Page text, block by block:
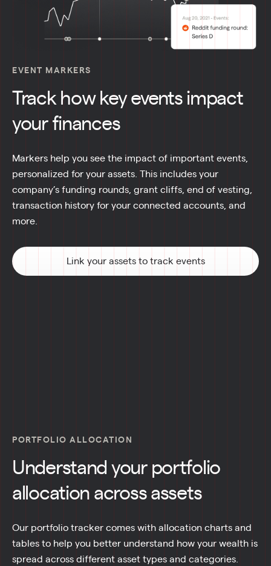
EVENT MARKERS
Track how key events impact
your finances
Markers help you see the impact of important events,
personalized for your assets. This includes your
company’s funding rounds, grant cliffs, end of vesting,
transaction history for your connected accounts, and
more.
Link your assets to track events
PORTFOLIO ALLOCATION
Understand your portfolio
allocation across assets
Our portfolio tracker comes with allocation charts and
tables to help you better understand how your wealth is
spread across different asset types and categories.